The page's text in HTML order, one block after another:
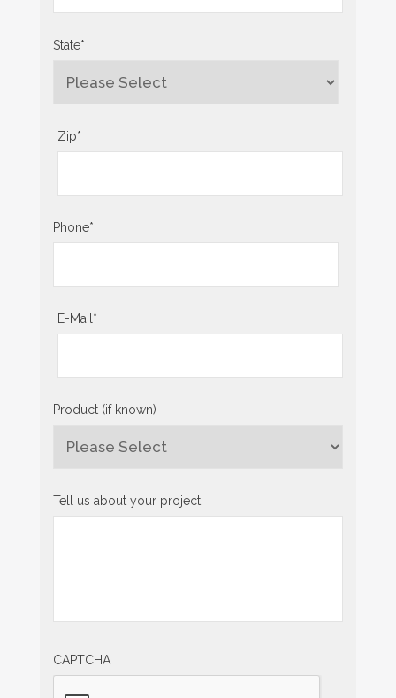
State*
Zip*
Phone*
E-Mail*
Product (if known)
Tell us about your project
CAPTCHA